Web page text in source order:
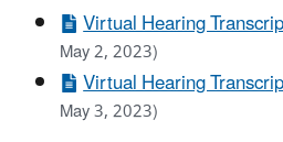
Virtual Hearing
May 2, 2023)
Virtual Hearing
May 3, 2023)